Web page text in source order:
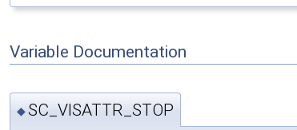
Variable Documentation
◆SC_VISATTR_STOP